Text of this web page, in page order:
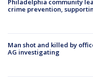
Philadelphia community
crime prevention,
Man shot and killed by
AG investigating